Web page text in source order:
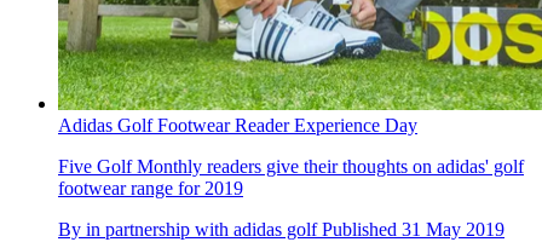
Adidas Golf Footwear Reader Experience Day
Five Golf Monthly readers give their thoughts on adidas' golf
footwear range for 2019
By in partnership with adidas golf Published 31 May 2019